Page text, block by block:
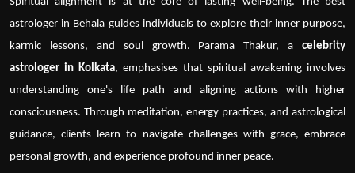
astrologer in Behala guides individuals to explore their inner purpose,
karmic lessons, and soul growth. Parama Thakur, a celebrity
astrologer in Kolkata, emphasises that spiritual awakening involves
understanding one's life path and aligning actions with higher
consciousness. Through meditation, energy practices, and astrological
guidance, clients learn to navigate challenges with grace, embrace
personal growth, and experience profound inner peace.